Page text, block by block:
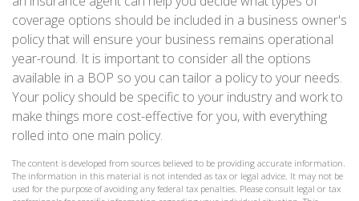
coverage options should be included in a business owner's
policy that will ensure your business remains operational
year-round. It is important to consider all the options
available in a BOP so you can tailor a policy to your needs.
Your policy should be specific to your industry and work to
make things more cost-effective for you, with everything
rolled into one main policy.
The content is developed from sources believed to be providing accurate information.
The information in this material is not intended as tax or legal advice. It may not be
used for the purpose of avoiding any federal tax penalties. Please consult legal or tax